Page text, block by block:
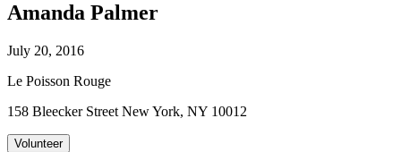
Amanda Palmer
July 20, 2016
Le Poisson Rouge
158 Bleecker Street New York, NY 10012
Volunteer